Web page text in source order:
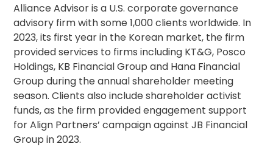
Alliance Advisor is a U.S.corporate governance
advisory firm with some 1,000 clients worldwide. In
2023, its first year in the Korean market, the firm
provided services to firms including KT&G, Posco
Holdings, KB Financial Group and Hana Financial
Group during the annual shareholder meeting
season. Clients also include shareholder activist
funds, as the firm provided engagement support
for Align Partners’ campaign against JB Financial
Group in 2023.